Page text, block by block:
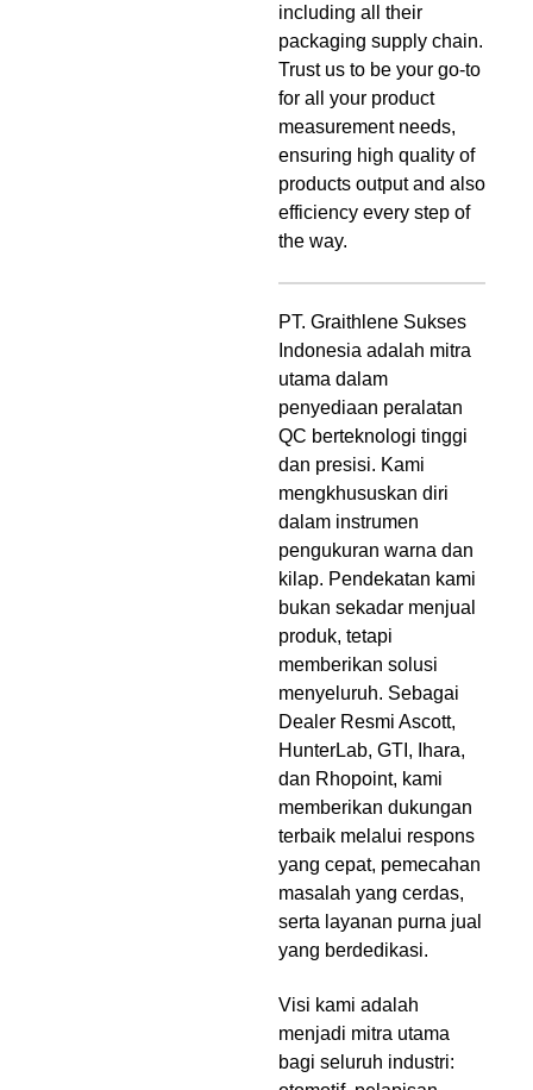
including all their
packaging supply chain.
Trust us to be your go-to
for all your product
measurement needs,
ensuring high quality of
products output and also
efficiency every step of
the way.
PT. Graithlene Sukses
Indonesia adalah mitra
utama dalam
penyediaan peralatan
QC berteknologi tinggi
dan presisi. Kami
mengkhususkan diri
dalam instrumen
pengukuran warna dan
kilap. Pendekatan kami
bukan sekadar menjual
produk, tetapi
memberikan solusi
menyeluruh. Sebagai
Dealer Resmi Ascott,
HunterLab, GTI, Ihara,
dan Rhopoint, kami
memberikan dukungan
terbaik melalui respons
yang cepat, pemecahan
masalah yang cerdas,
serta layanan purna jual
yang berdedikasi.
Visi kami adalah
menjadi mitra utama
bagi seluruh industri: